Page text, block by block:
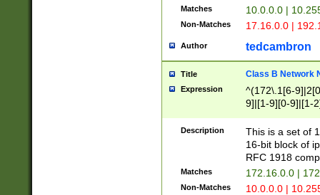
Matches 10.0.0.0 |
Non-Matches 17.16.0.0 |
Author tedcambron
Title Class B Network
Expression
^(172\.1[6-
9]|[1-9][0-9]|[1-
Description
This is a set of
16-bit block of
RFC 1918
Matches 172.16.0.0 |
Non-Matches 10.0.0.0 |